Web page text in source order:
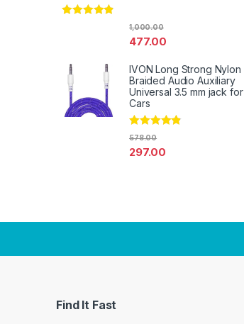
477.00
1,000.00
IVON Long Strong Nylon
Braided Audio Auxiliary
Universal 3.5 mm jack for
Cars
Rated
297.00
578.00
Find It Fast